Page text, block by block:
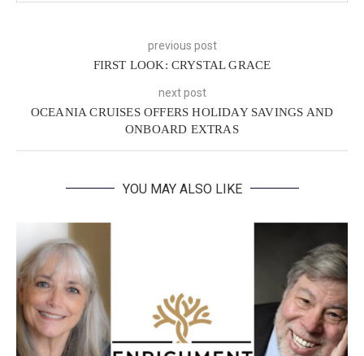
previous post
FIRST LOOK: CRYSTAL GRACE
next post
OCEANIA CRUISES OFFERS HOLIDAY SAVINGS AND
ONBOARD EXTRAS
YOU MAY ALSO LIKE